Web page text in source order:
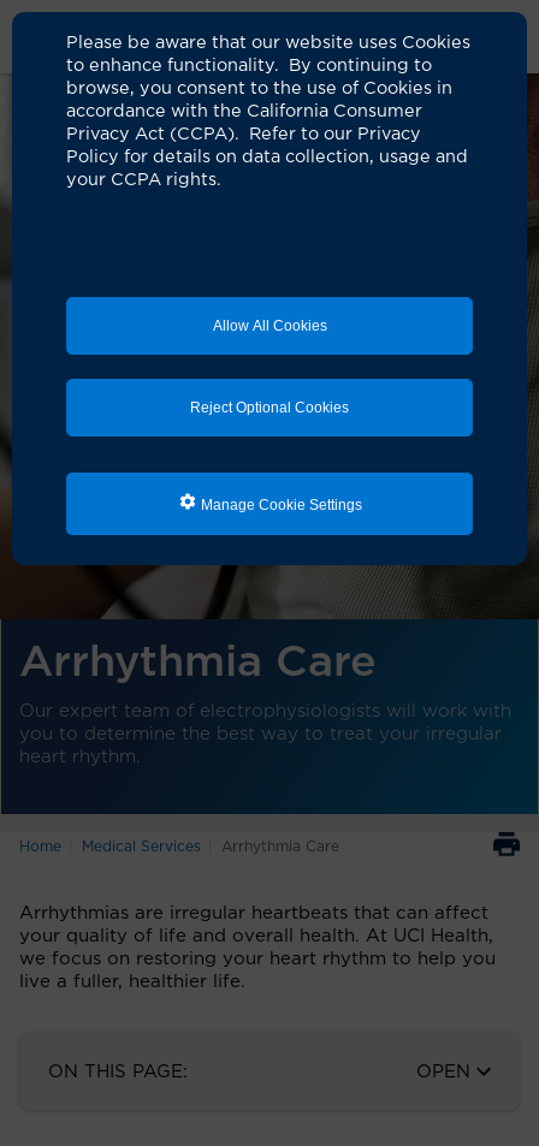
Please be aware that our website uses Cookies
to enhance functionality. By continuing to
browse, you consent to the use of Cookies in
accordance with the California Consumer
Privacy Act (CCPA). Refer to our Privacy
Policy for details on data collection, usage and
your CCPA rights.
Allow All Cookies
Reject Optional Cookies
Manage Cookie Settings
Arrhythmia Care
Our expert team of electrophysiologists will work with
you to determine the best way to treat your irregular
heart rhythm.
Home Medical Services Arrhythmia Care
Arrhythmias are irregular heartbeats that can affect
your quality of life and overall health. At UCI Health,
we focus on restoring your heart rhythm to help you
live a fuller, healthier life.
ON THIS PAGE: OPEN